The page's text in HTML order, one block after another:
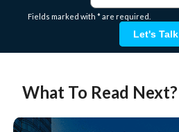
Fields marked with * are required.
Let's Talk
What To Read Next?